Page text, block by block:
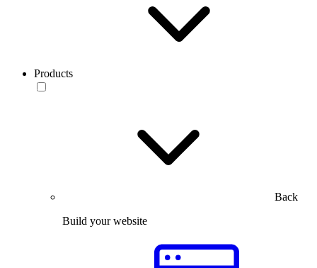
Products
Back
Build your website